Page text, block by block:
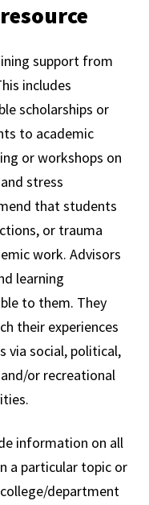
support from
includes
scholarships or
to academic
or workshops on
stress
that students
or trauma
work. Advisors
learning
to them. They
their experiences
via social, political,
or recreational
information on all
a particular topic or
department